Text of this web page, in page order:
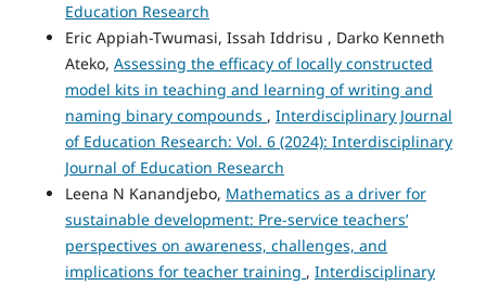
Education Research
Eric Appiah-Twumasi, Issah Iddrisu , Darko Kenneth
Ateko, Assessing the efficacy of locally constructed
model kits in teaching and learning of writing and
naming binary compounds , Interdisciplinary Journal
of Education Research: Vol. 6 (2024): Interdisciplinary
Journal of Education Research
Leena N Kanandjebo, Mathematics as a driver for
sustainable development: Pre-service teachers’
perspectives on awareness, challenges, and
implications for teacher training , Interdisciplinary